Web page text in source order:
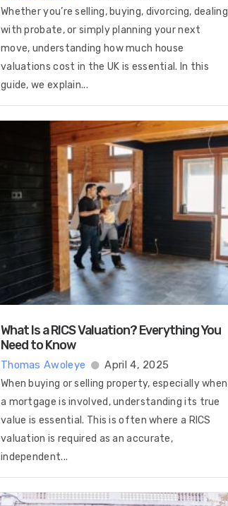
Whether you’re selling, buying, divorcing, dealing
with probate, or simply planning your next
move, understanding how much house
valuations cost in the UK is essential. In this
guide, we explain...
What Is a RICS Valuation? Everything You
Need to Know
Thomas Awoleye April 4, 2025
When buying or selling property, especially when
a mortgage is involved, understanding its true
value is essential. This is often where a RICS
valuation is required as an accurate,
independent...